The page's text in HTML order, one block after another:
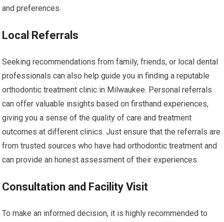
and preferences.
Local Referrals
Seeking recommendations from family, friends, or local dental
professionals can also help guide you in finding a reputable
orthodontic treatment clinic in Milwaukee. Personal referrals
can offer valuable insights based on firsthand experiences,
giving you a sense of the quality of care and treatment
outcomes at different clinics. Just ensure that the referrals are
from trusted sources who have had orthodontic treatment and
can provide an honest assessment of their experiences.
Consultation and Facility Visit
To make an informed decision, it is highly recommended to